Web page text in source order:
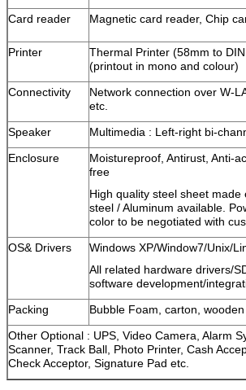
Card reader
Magnetic card reader, Chip
Printer
Thermal Printer (58mm to
(printout in mono and colour)
Connectivity
Network connection over W-
etc.
Speaker
Multimedia : Left-right bi-
Enclosure
Moistureproof, Antirust, Anti-
free
High quality steel sheet made
steel / Aluminum available.
color to be negotiated with
OS& Drivers
Windows XP/Window7/Unix/
All related hardware drivers/
software development/
Packing
Bubble Foam, carton,
Other Optional : UPS, Video Camera, Alarm
Scanner, Track Ball, Photo Printer, Cash
Check Acceptor, Signature Pad etc.